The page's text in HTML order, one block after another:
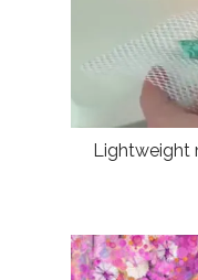
Lightweight